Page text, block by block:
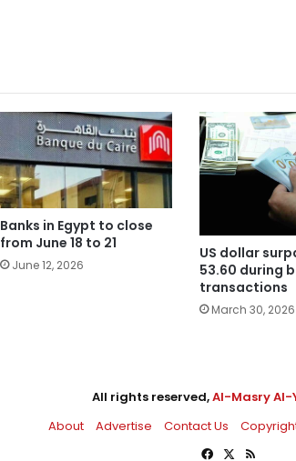
Banks in Egypt to close
from June 18 to 21
June 12, 2026
US dollar
53.60 during
transactions
March 30, 2026
All rights reserved,Al-Masry Al-
About
Advertise Contact Us
Facebook
X RSS